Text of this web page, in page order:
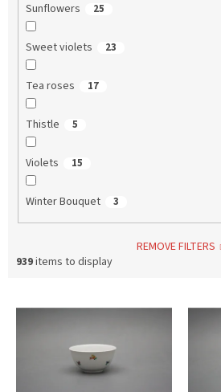
Sunflowers 25
Sweet violets 23
Tea roses 17
Thistle 5
Violets 15
Winter Bouquet 3
REMOVE FILTERS
939items to display